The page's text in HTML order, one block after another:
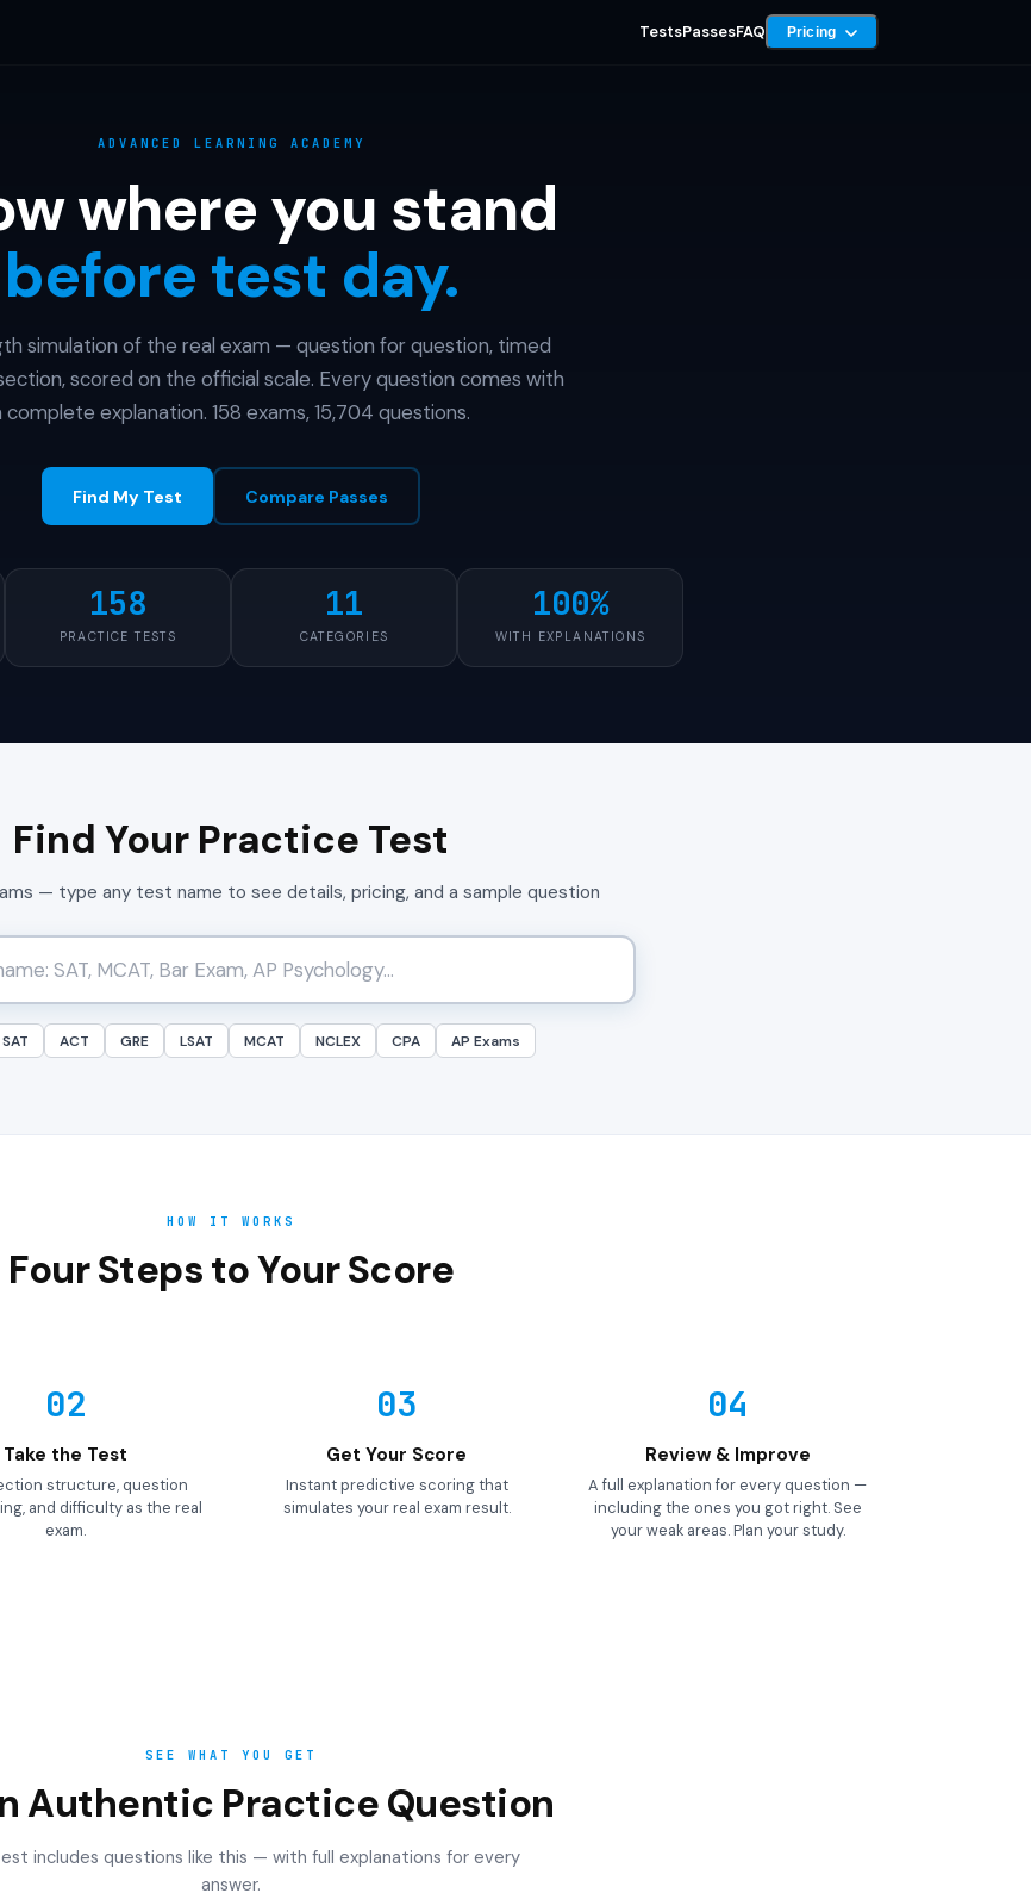
TestsPassesFAQ Pricing
ADVANCED LEARNING ACADEMY
where you stand
before test day.
simulation of the real exam — question for question, timed
scored on the official scale. Every question comes with
complete explanation. 158 exams, 15,704 questions.
Find My Test Compare Passes
158
PRACTICE TESTS
11
CATEGORIES
100%
WITH EXPLANATIONS
Find Your Practice Test
— type any test name to see details, pricing, and a sample question
SAT ACT GRE LSAT MCAT NCLEX CPA AP Exams
HOW IT WORKS
Four Steps to Your Score
02
Take the Test
structure, question
and difficulty as the real
exam.
03
Get Your Score
Instant predictive scoring that
simulates your real exam result.
04
Review & Improve
A full explanation for every question —
including the ones you got right. See
your weak areas. Plan your study.
SEE WHAT YOU GET
Authentic Practice Question
includes questions like this — with full explanations for every
answer.